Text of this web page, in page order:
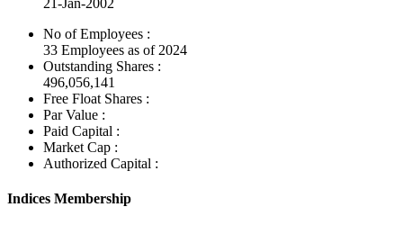
No of Employees :
33 Employees as of 2024
Outstanding Shares :
496,056,141
Free Float Shares :
Par Value :
Paid Capital :
Market Cap :
Authorized Capital :
Indices Membership